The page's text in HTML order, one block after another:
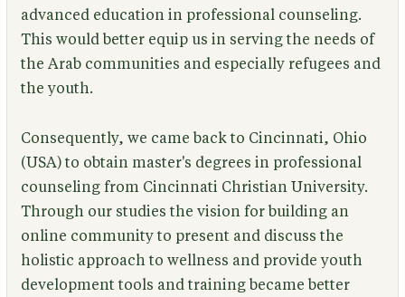
advanced education in professional counseling.
This would better equip us in serving the needs of
the Arab communities and especially refugees and
the youth.
Consequently, we came back to Cincinnati, Ohio
(USA) to obtain master's degrees in professional
counseling from Cincinnati Christian University.
Through our studies the vision for building an
online community to present and discuss the
holistic approach to wellness and provide youth
development tools and training became better